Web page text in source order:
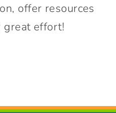
offer resources
great effort!